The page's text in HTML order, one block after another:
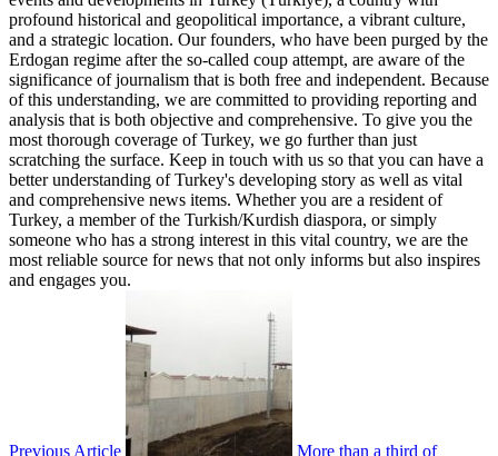
profound historical and geopolitical importance, a vibrant culture,
and a strategic location. Our founders, who have been purged by the
Erdogan regime after the so-called coup attempt, are aware of the
significance of journalism that is both free and independent. Because
of this understanding, we are committed to providing reporting and
analysis that is both objective and comprehensive. To give you the
most thorough coverage of Turkey, we go further than just
scratching the surface. Keep in touch with us so that you can have a
better understanding of Turkey's developing story as well as vital
and comprehensive news items. Whether you are a resident of
Turkey, a member of the Turkish/Kurdish diaspora, or simply
someone who has a strong interest in this vital country, we are the
most reliable source for news that not only informs but also inspires
and engages you.
Previous Article More than a third of